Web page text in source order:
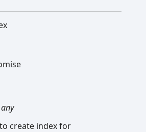
any
create index for